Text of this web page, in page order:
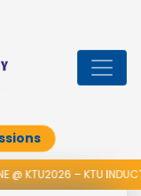
– KTU INDUCTION